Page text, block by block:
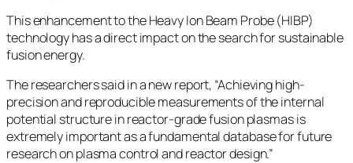
This enhancement to the Heavy Ion Beam Probe (HIBP)
technology has a direct impact on the search for sustainable
fusion energy.
The researchers said in a new report, “Achieving high-
precision and reproducible measurements of the internal
potential structure in reactor-grade fusion plasmas is
extremely important as a fundamental database for future
research on plasma control and reactor design.”